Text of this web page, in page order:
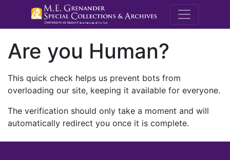
M.E.
Are you Human?
This quick check helps us prevent bots from
overloading our site, keeping it available for everyone.
The verification should only take a moment and will
automatically redirect you once it is complete.